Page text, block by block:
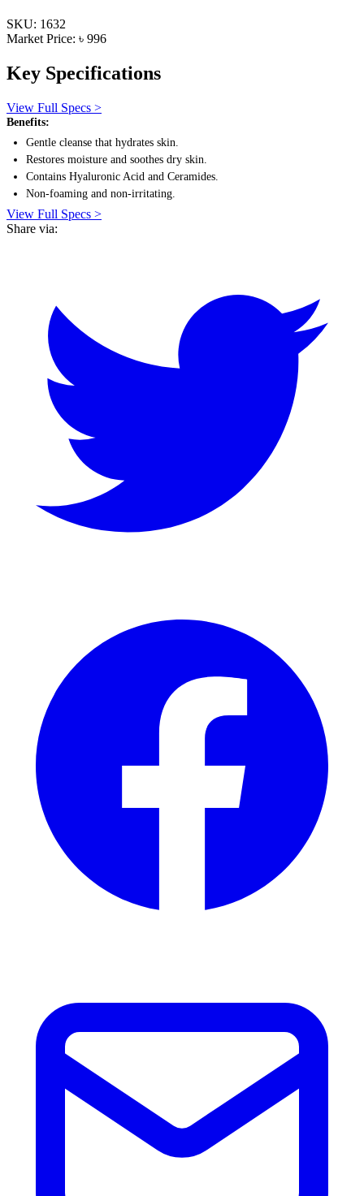
SKU: 1632
Market Price: ৳ 996
Key Specifications
View Full Specs >
Benefits:
Gentle cleanse that hydrates skin.
Restores moisture and soothes dry skin.
Contains Hyaluronic Acid and Ceramides.
Non-foaming and non-irritating.
View Full Specs >
Share via: